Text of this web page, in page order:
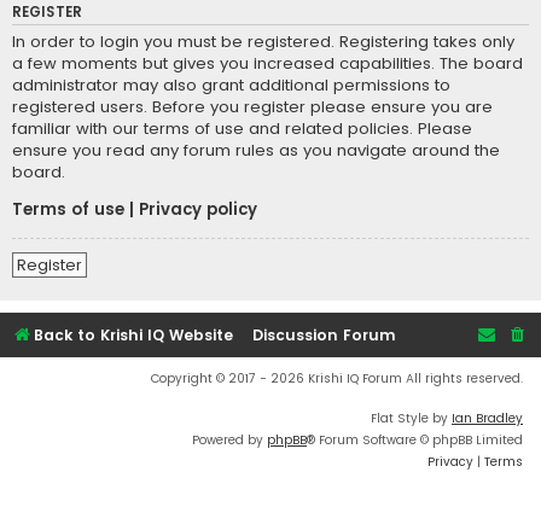
REGISTER
In order to login you must be registered. Registering takes only
a few moments but gives you increased capabilities. The board
administrator may also grant additional permissions to
registered users. Before you register please ensure you are
familiar with our terms of use and related policies. Please
ensure you read any forum rules as you navigate around the
board.
Terms of use
Privacy policy
Register
Back to Krishi IQ Website Discussion Forum
Copyright © 2017 - 2026 Krishi IQ Forum All rights reserved.
Flat Style by Ian Bradley
Powered by phpBB® Forum Software © phpBB Limited
Privacy | Terms